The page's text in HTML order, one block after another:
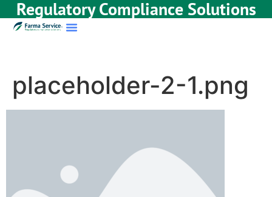
Regulatory Compliance Solutions
placeholder-2-1.png